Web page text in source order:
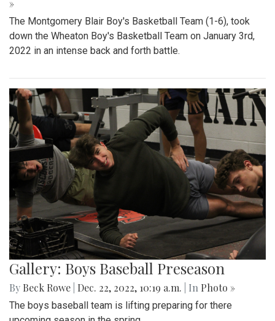
»
The Montgomery Blair Boy's Basketball Team (1-6), took
down the Wheaton Boy's Basketball Team on January 3rd,
2022 in an intense back and forth battle.
Gallery: Boys Baseball Preseason
By Beck Rowe Dec. 22, 2022, 10:19 a.m. | In Photo »
The boys baseball team is lifting preparing for there